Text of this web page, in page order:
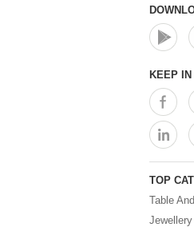
Tiffin
Water
Water
KEEP IN
TOP
Table